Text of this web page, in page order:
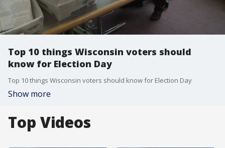
Top 10 things Wisconsin voters should
know for Election Day
Top 10 things Wisconsin voters should know for Election Day
Show more
Top Videos